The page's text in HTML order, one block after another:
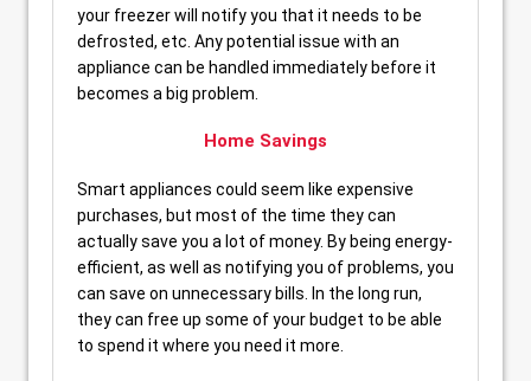
your freezer will notify you that it needs to be
defrosted, etc. Any potential issue with an
appliance can be handled immediately before it
becomes a big problem.
Home Savings
Smart appliances could seem like expensive
purchases, but most of the time they can
actually save you a lot of money. By being energy-
efficient, as well as notifying you of problems, you
can save on unnecessary bills. In the long run,
they can free up some of your budget to be able
to spend it where you need it more.